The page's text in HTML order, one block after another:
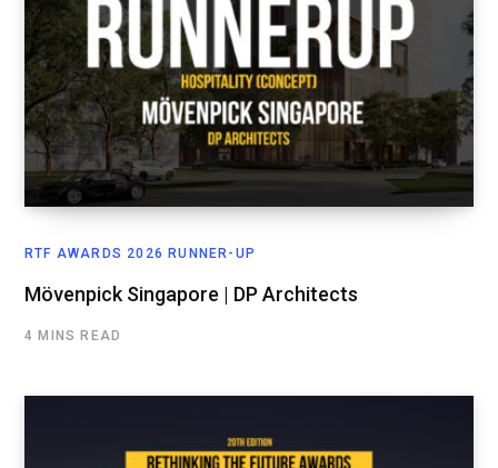
RTF AWARDS 2026 RUNNER-UP
Mövenpick Singapore | DP Architects
4 MINS READ